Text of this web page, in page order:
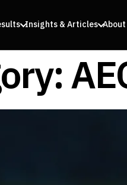
Insights & Articles